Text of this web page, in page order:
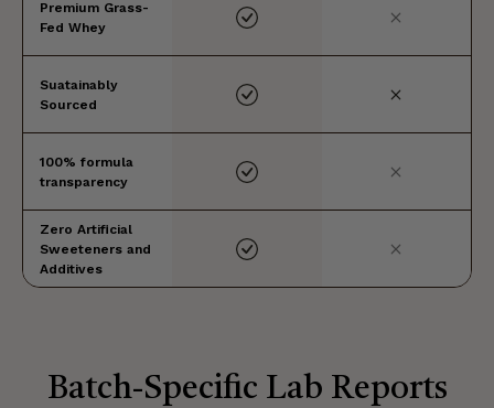
Premium Grass-
Fed Whey
Suatainably
Sourced
100% formula
transparency
Zero Artificial
Sweeteners and
Additives
Batch-Specific Lab Reports